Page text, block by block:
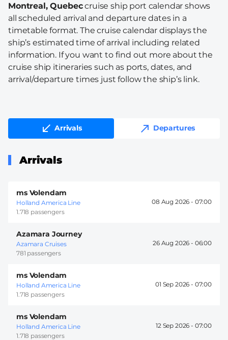
Montreal, Quebeccruise ship port calendar shows
all scheduled arrival and departure dates in a
timetable format. The cruise calendar displays the
ship’s estimated time of arrival including related
information. If you want to find out more about the
cruise ship itineraries such as ports, dates, and
arrival/departure times just follow the ship’s link.
Arrivals Departures
Arrivals
ms Volendam
Holland America Line
1.718 passengers
08 Aug 2026 - 07:00
Azamara Journey
Azamara Cruises
781 passengers
26 Aug 2026 - 06:00
ms Volendam
Holland America Line
1.718 passengers
01 Sep 2026 - 07:00
ms Volendam
Holland America Line
1.718 passengers
12 Sep 2026 - 07:00